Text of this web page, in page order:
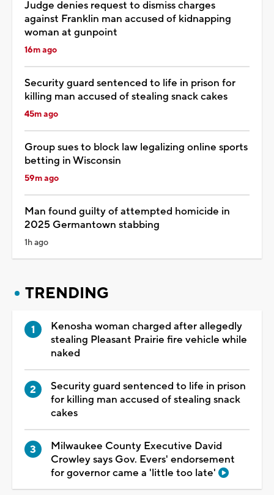
Judge denies request to dismiss charges
against Franklin man accused of kidnapping
woman at gunpoint
16m ago
Security guard sentenced to life in prison for
killing man accused of stealing snack cakes
45m ago
Group sues to block law legalizing online sports
betting in Wisconsin
59m ago
Man found guilty of attempted homicide in
2025 Germantown stabbing
1h ago
TRENDING
Kenosha woman charged after allegedly
stealing Pleasant Prairie fire vehicle while
naked
Security guard sentenced to life in prison
for killing man accused of stealing snack
cakes
Milwaukee County Executive David
Crowley says Gov. Evers' endorsement
for governor came a 'little too late'